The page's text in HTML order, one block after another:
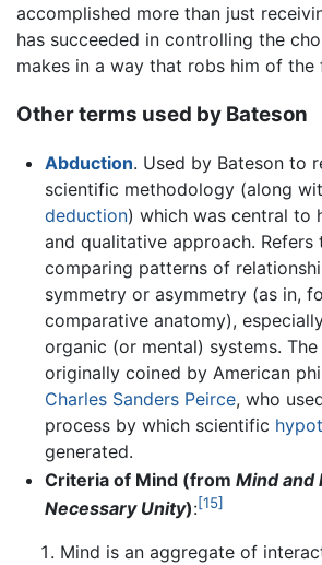
accomplished more than just
has succeeded in controlling the
makes in a way that robs him of
Other terms used by Bateson
Abduction. Used by Bateson to
scientific methodology (along
deduction) which was central to
and qualitative approach.
comparing patterns of
symmetry or asymmetry (as in,
comparative anatomy),
organic (or mental) systems.
originally coined by American
Charles Sanders Peirce, who
process by which scientific
generated.
Criteria of Mind (from Mind and
Necessary Unity):[15]
Mind is an aggregate of